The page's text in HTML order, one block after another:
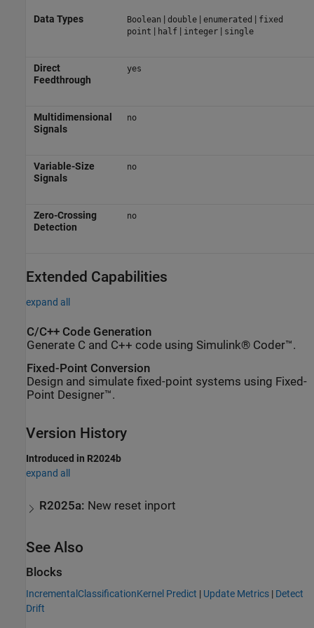
Data Types Boolean | double| enumerated | fixed
point | half| integer| single
Direct
Feedthrough
yes
Multidimensional
Signals
no
Variable-Size
Signals
no
Zero-Crossing
Detection
no
Extended Capabilities
expand all
C/C++ Code Generation
Generate C and C++ code using Simulink® Coder™.
Fixed-Point Conversion
Design and simulate fixed-point systems using Fixed-
Point Designer™.
Version History
Introduced in R2024b
expand all
R2025a: New reset inport
See Also
Blocks
IncrementalClassificationKernel Predict | Update Metrics | Detect
Drift